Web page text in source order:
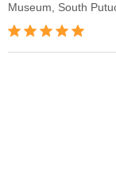
Museum, South